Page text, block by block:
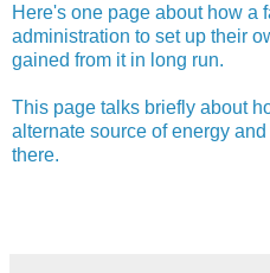
Here's one page about how a
administration to set up their
gained from it in long run.
This page talks briefly about
alternate source of energy
there.